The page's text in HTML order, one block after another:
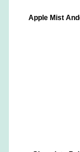
Apple Mist